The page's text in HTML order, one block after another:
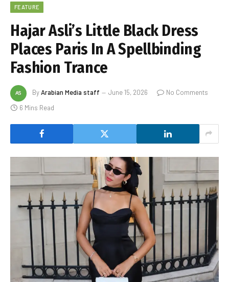
FEATURE
Hajar Asli’s Little Black Dress
Places Paris In A Spellbinding
Fashion Trance
ByArabian Media staff June 15, 2026
No Comments
6 Mins Read